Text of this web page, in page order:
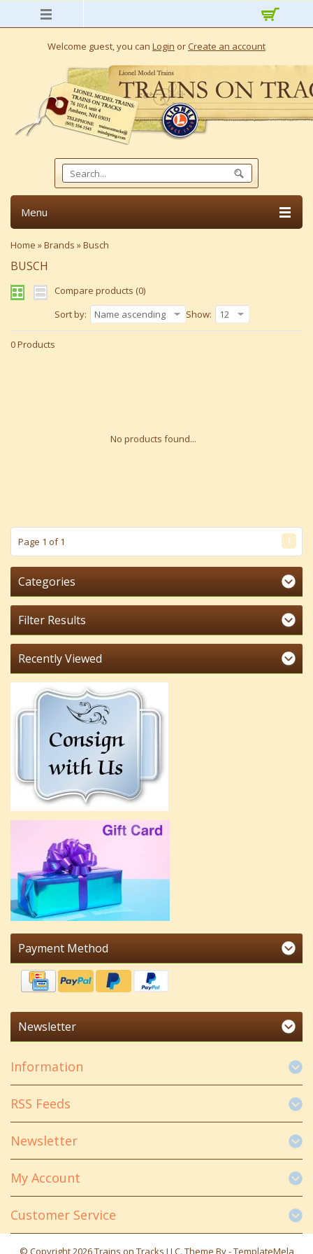
Welcome guest, you can Login or Create an account
Menu
Home »Brands »Busch
BUSCH
Compare products (0)
Sort by:
Name ascending Show: 12
0 Products
No products found...
Page 1 of 1 1
Categories
Filter Results
Recently Viewed
Payment Method
Newsletter
Information
RSS Feeds
Newsletter
My Account
Customer Service
© Copyright 2026 Trains on Tracks LLC. Theme By -TemplateMela